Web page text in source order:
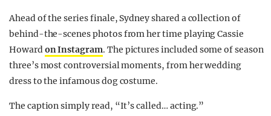
Ahead of the series finale, Sydney shared a collection of
behind-the-scenes photos from her time playing Cassie
Howardon Instagram. The pictures included some of season
three’s most controversial moments, from her wedding
dress to the infamous dog costume.
The caption simply read, “It’s called… acting.”